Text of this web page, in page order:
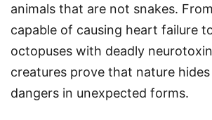
animals that are not snakes.
capable of causing heart failure
octopuses with deadly
creatures prove that nature
dangers in unexpected forms.